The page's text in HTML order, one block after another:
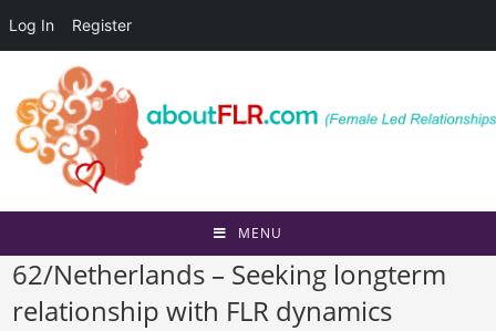
Log In Register
content
MENU
62/Netherlands – Seeking longterm
relationship with FLR dynamics